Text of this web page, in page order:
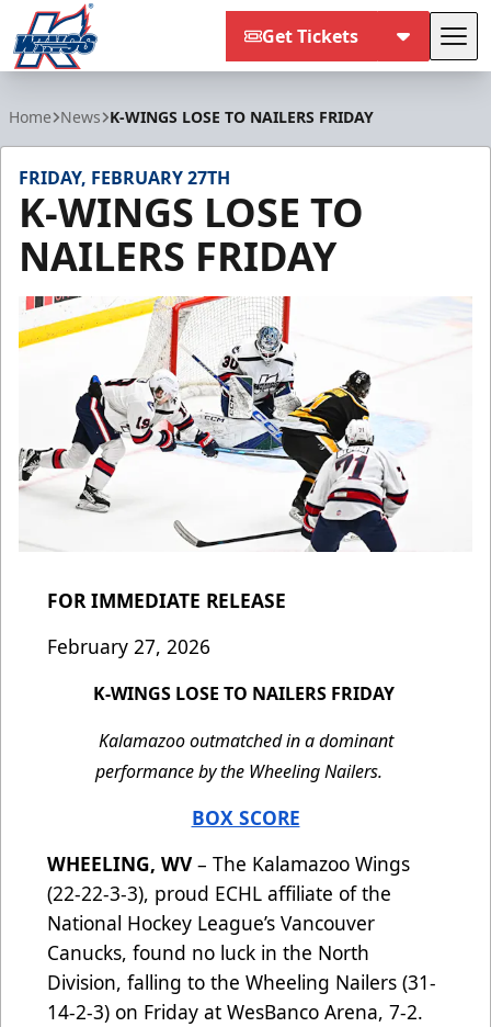
Get Tickets
Home News K-WINGS LOSE TO NAILERS FRIDAY
FRIDAY, FEBRUARY 27TH
K-WINGS LOSE TO
NAILERS FRIDAY
FOR IMMEDIATE RELEASE
February 27, 2026
K-WINGS LOSE TO NAILERS FRIDAY
Kalamazoo outmatched in a dominant
performance by the Wheeling Nailers.
BOX SCORE
WHEELING, WV– The Kalamazoo Wings
(22-22-3-3), proud ECHL affiliate of the
National Hockey League’s Vancouver
Canucks, found no luck in the North
Division, falling to the Wheeling Nailers (31-
14-2-3) on Friday at WesBanco Arena, 7-2.